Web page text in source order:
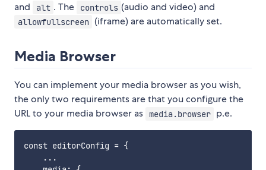
and alt . The controls (audio and video) and
allowfullscreen (iframe) are automatically set.
Media Browser
You can implement your media browser as you wish,
the only two requirements are that you configure the
URL to your media browser as
media.browser p.e.
const editorConfig = {
    ...